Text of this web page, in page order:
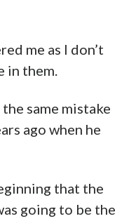
me as I don’t
in them.
same mistake
ago when he
that the
going to be the